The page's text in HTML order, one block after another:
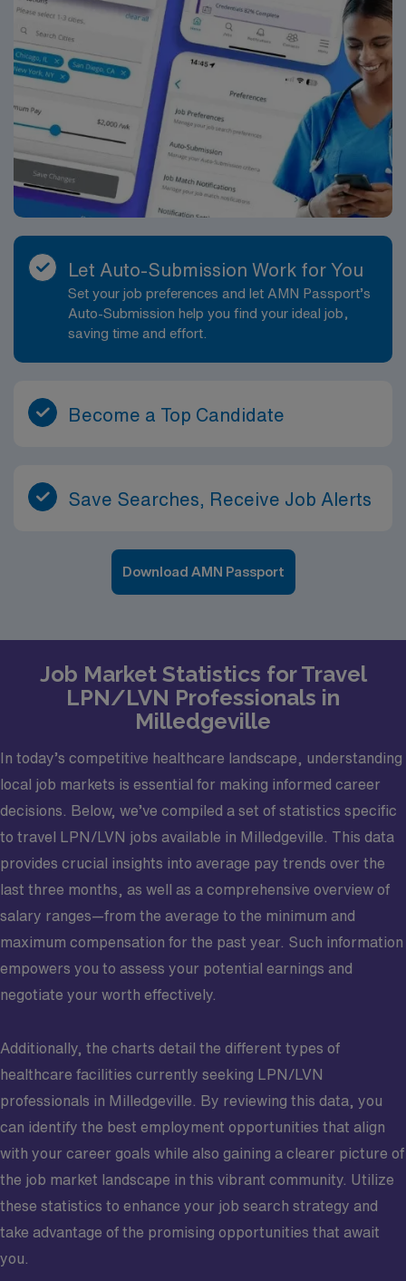
Let Auto-Submission Work for You
Set your job preferences and let AMN Passport’s
Auto-Submission help you find your ideal job,
saving time and effort.
Become a Top Candidate
Save Searches, Receive Job Alerts
Download AMN Passport
Job Market Statistics for Travel
LPN/LVN Professionals in
Milledgeville
In today’s competitive healthcare landscape, understanding
local job markets is essential for making informed career
decisions. Below, we’ve compiled a set of statistics specific
to travel LPN/LVN jobs available in Milledgeville. This data
provides crucial insights into average pay trends over the
last three months, as well as a comprehensive overview of
salary ranges—from the average to the minimum and
maximum compensation for the past year. Such information
empowers you to assess your potential earnings and
negotiate your worth effectively.
Additionally, the charts detail the different types of
healthcare facilities currently seeking LPN/LVN
professionals in Milledgeville. By reviewing this data, you
can identify the best employment opportunities that align
with your career goals while also gaining a clearer picture of
the job market landscape in this vibrant community. Utilize
these statistics to enhance your job search strategy and
take advantage of the promising opportunities that await
you.